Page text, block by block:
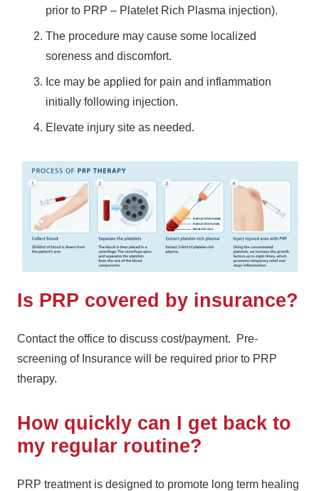
prior to PRP – Platelet Rich Plasma injection).
The procedure may cause some localized
soreness and discomfort.
Ice may be applied for pain and inflammation
initially following injection.
Elevate injury site as needed.
Is PRP covered by insurance?
Contact the office to discuss cost/payment. Pre-
screening of Insurance will be required prior to PRP
therapy.
How quickly can I get back to
my regular routine?
PRP treatment is designed to promote long term healing